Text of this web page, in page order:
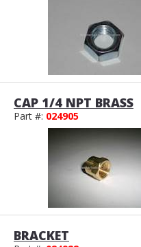
CAP 1/4 NPT BRASS
Part #: 024905
BRACKET